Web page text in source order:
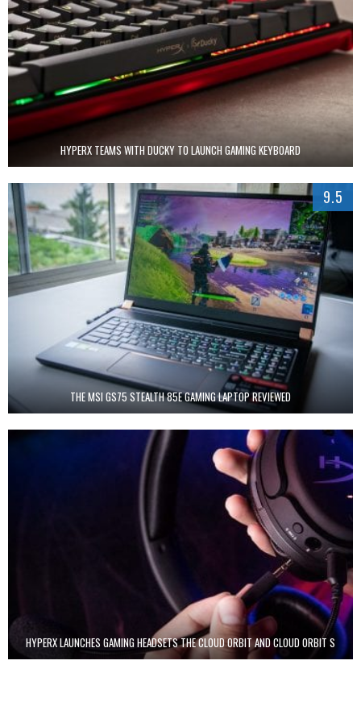
HYPERX TEAMS WITH DUCKY TO LAUNCH GAMING KEYBOARD
9.5
THE MSI GS75 STEALTH 85E GAMING LAPTOP REVIEWED
HYPERX LAUNCHES GAMING HEADSETS THE CLOUD ORBIT AND CLOUD ORBIT S